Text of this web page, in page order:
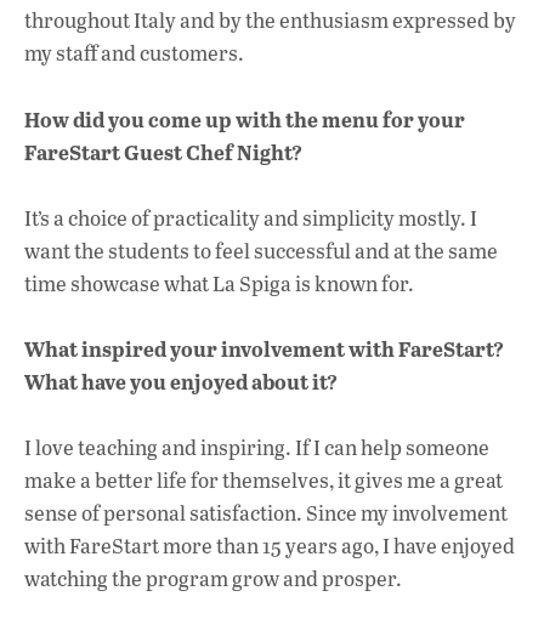
throughout Italy and by the enthusiasm expressed by
my staff and customers.
How did you come up with the menu for your
FareStart Guest Chef Night?
It’s a choice of practicality and simplicity mostly. I
want the students to feel successful and at the same
time showcase what La Spiga is known for.
What inspired your involvement with FareStart?
What have you enjoyed about it?
I love teaching and inspiring. If I can help someone
make a better life for themselves, it gives me a great
sense of personal satisfaction. Since my involvement
with FareStart more than 15 years ago, I have enjoyed
watching the program grow and prosper.